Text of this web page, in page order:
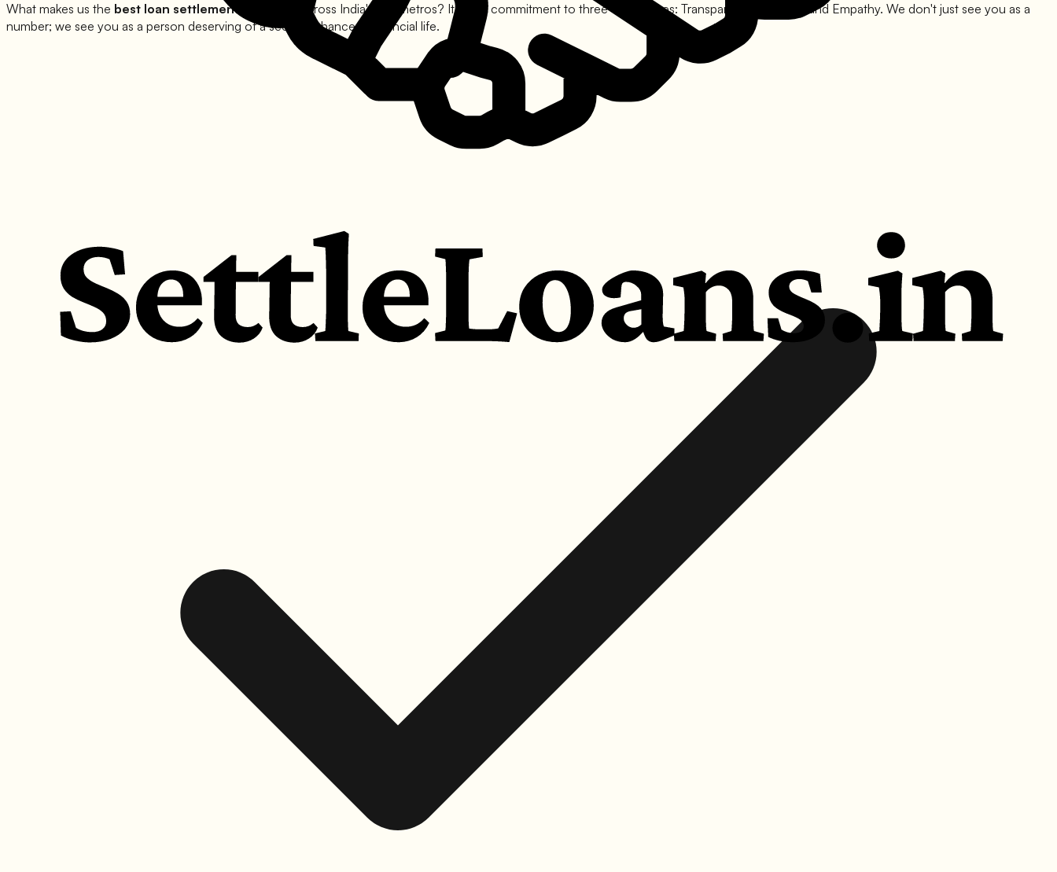
What makes us the best loan settlement company
across India's top metros? It is our commitment to three core values: Transparency, Legality, and Empathy. We don't just see you as a
number; we see you as a person deserving of a second chance at financial life.